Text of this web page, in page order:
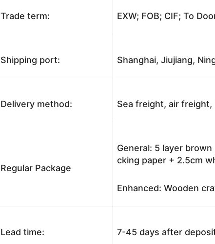
Trade term: EXW; FOB; CIF; To
Shipping port: Shanghai, Jiujiang,
Delivery method: Sea freight, air
Regular Package
General: 5 layer
cking paper + 2.5cm
Enhanced: Wooden
Lead time: 7-45 days after